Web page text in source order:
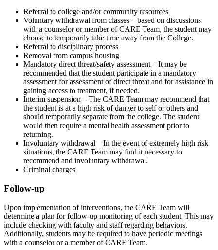
Referral to college and/or community resources
Voluntary withdrawal from classes – based on discussions
with a counselor or member of CARE Team, the student may
choose to temporarily take time away from the College.
Referral to disciplinary process
Removal from campus housing
Mandatory direct threat/safety assessment – It may be
recommended that the student participate in a mandatory
assessment for assessment of direct threat and for assistance in
gaining access to treatment, if needed.
Interim suspension – The CARE Team may recommend that
the student is at a high risk of danger to self or others and
should temporarily separate from the college. The student
would then require a mental health assessment prior to
returning.
Involuntary withdrawal – In the event of extremely high risk
situations, the CARE Team may find it necessary to
recommend and involuntary withdrawal.
Criminal charges
Follow-up
Upon implementation of interventions, the CARE Team will
determine a plan for follow-up monitoring of each student. This may
include checking with faculty and staff regarding behaviors.
Additionally, students may be required to have periodic meetings
with a counselor or a member of CARE Team.